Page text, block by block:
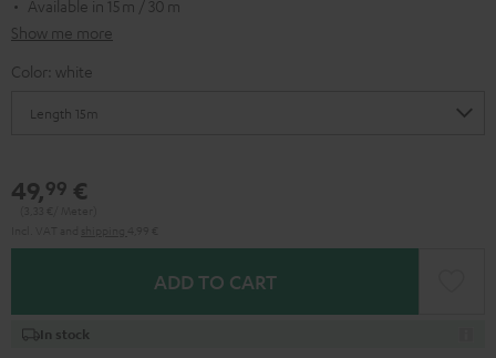
Available in 15 m / 30 m
Show me more
Color: white
49,99 €
ADD TO CART
In stock